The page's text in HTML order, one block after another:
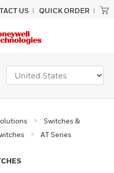
US QUICK ORDER
Switches &
AT Series